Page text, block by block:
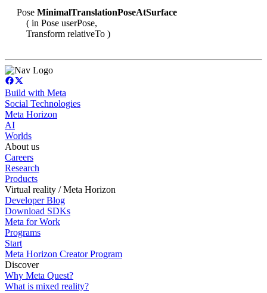
Pose MinimalTranslationPoseAtSurface
( in Pose userPose,
Transform relativeTo )
Build with Meta
Social Technologies
Meta Horizon
AI
Worlds
About us
Careers
Research
Products
Virtual reality / Meta Horizon
Developer Blog
Download SDKs
Meta for Work
Programs
Start
Meta Horizon Creator Program
Discover
Why Meta Quest?
What is mixed reality?